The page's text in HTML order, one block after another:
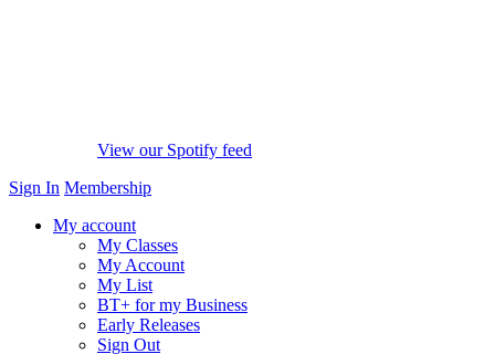
View our Spotify feed
Sign In Membership
My account
My Classes
My Account
My List
BT+ for my Business
Early Releases
Sign Out